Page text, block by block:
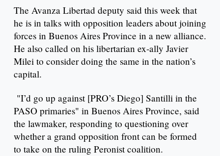
The Avanza Libertad deputy said this week that
he is in talks with opposition leaders about joining
forces in Buenos Aires Province in a new alliance.
He also called on his libertarian ex-ally Javier
Milei to consider doing the same in the nation’s
capital.
"I’d go up against [PRO’s Diego] Santilli in the
PASO primaries" in Buenos Aires Province, said
the lawmaker, responding to questioning over
whether a grand opposition front can be formed
to take on the ruling Peronist coalition.